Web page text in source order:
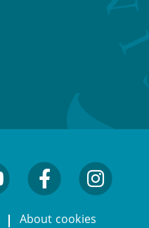
About cookies